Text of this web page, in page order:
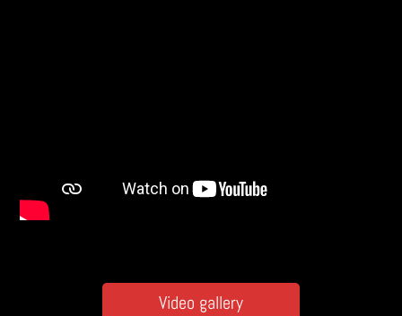
Video gallery